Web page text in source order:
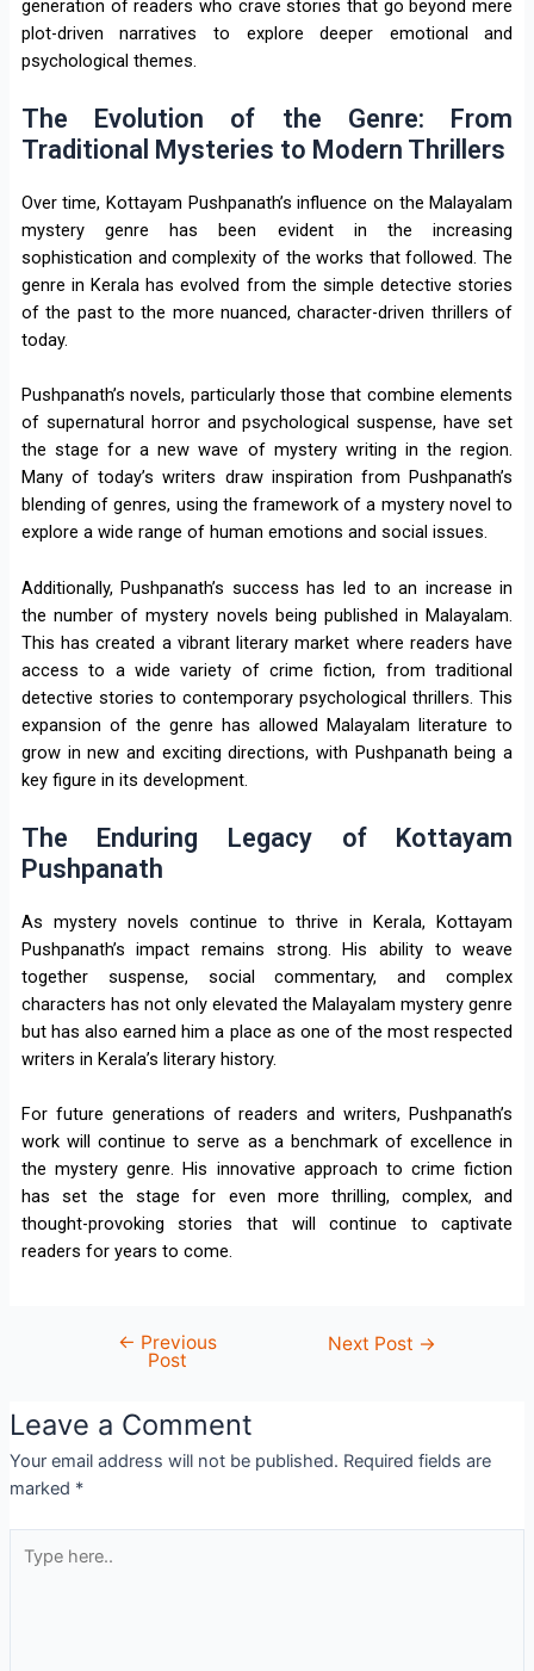
generation of readers who crave stories that go beyond mere
plot-driven narratives to explore deeper emotional and
psychological themes.
The Evolution of the Genre: From
Traditional Mysteries to Modern Thrillers
Over time, Kottayam Pushpanath’s influence on the Malayalam
mystery genre has been evident in the increasing
sophistication and complexity of the works that followed. The
genre in Kerala has evolved from the simple detective stories
of the past to the more nuanced, character-driven thrillers of
today.
Pushpanath’s novels, particularly those that combine elements
of supernatural horror and psychological suspense, have set
the stage for a new wave of mystery writing in the region.
Many of today’s writers draw inspiration from Pushpanath’s
blending of genres, using the framework of a mystery novel to
explore a wide range of human emotions and social issues.
Additionally, Pushpanath’s success has led to an increase in
the number of mystery novels being published in Malayalam.
This has created a vibrant literary market where readers have
access to a wide variety of crime fiction, from traditional
detective stories to contemporary psychological thrillers. This
expansion of the genre has allowed Malayalam literature to
grow in new and exciting directions, with Pushpanath being a
key figure in its development.
The Enduring Legacy of Kottayam
Pushpanath
As mystery novels continue to thrive in Kerala, Kottayam
Pushpanath’s impact remains strong. His ability to weave
together suspense, social commentary, and complex
characters has not only elevated the Malayalam mystery genre
but has also earned him a place as one of the most respected
writers in Kerala’s literary history.
For future generations of readers and writers, Pushpanath’s
work will continue to serve as a benchmark of excellence in
the mystery genre. His innovative approach to crime fiction
has set the stage for even more thrilling, complex, and
thought-provoking stories that will continue to captivate
readers for years to come.
← Previous
Post
Next Post →
Leave a Comment
Your email address will not be published. Required fields are
marked *